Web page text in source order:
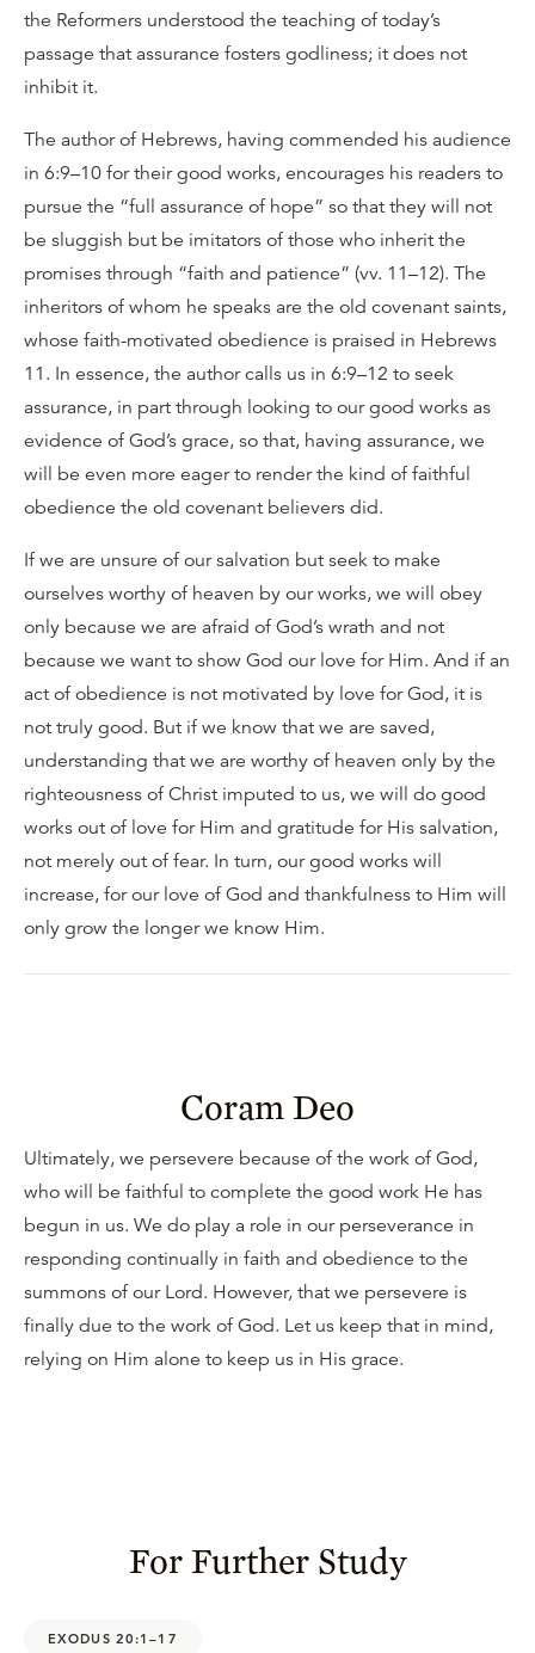
the Reformers understood the teaching of today’s
passage that assurance fosters godliness; it does not
inhibit it.
The author of Hebrews, having commended his audience
in 6:9–10 for their good works, encourages his readers to
pursue the “full assurance of hope” so that they will not
be sluggish but be imitators of those who inherit the
promises through “faith and patience” (vv. 11–12). The
inheritors of whom he speaks are the old covenant saints,
whose faith-motivated obedience is praised in Hebrews
11. In essence, the author calls us in 6:9–12 to seek
assurance, in part through looking to our good works as
evidence of God’s grace, so that, having assurance, we
will be even more eager to render the kind of faithful
obedience the old covenant believers did.
If we are unsure of our salvation but seek to make
ourselves worthy of heaven by our works, we will obey
only because we are afraid of God’s wrath and not
because we want to show God our love for Him. And if an
act of obedience is not motivated by love for God, it is
not truly good. But if we know that we are saved,
understanding that we are worthy of heaven only by the
righteousness of Christ imputed to us, we will do good
works out of love for Him and gratitude for His salvation,
not merely out of fear. In turn, our good works will
increase, for our love of God and thankfulness to Him will
only grow the longer we know Him.
Coram Deo
Ultimately, we persevere because of the work of God,
who will be faithful to complete the good work He has
begun in us. We do play a role in our perseverance in
responding continually in faith and obedience to the
summons of our Lord. However, that we persevere is
finally due to the work of God. Let us keep that in mind,
relying on Him alone to keep us in His grace.
For Further Study
EXODUS 20:1–17